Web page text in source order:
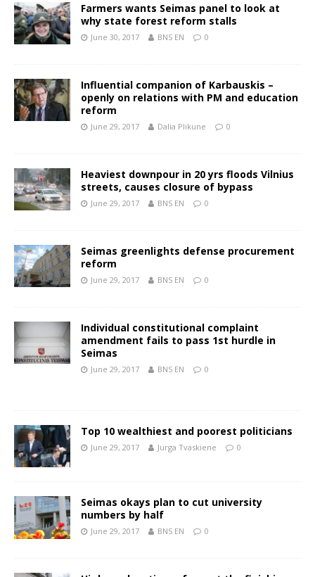
Farmers wants Seimas panel to look at
why state forest reform stalls
June 30, 2017 BNS EN 0
Influential companion of Karbauskis –
openly on relations with PM and education
reform
June 29, 2017 Dalia Plikune 0
Heaviest downpour in 20 yrs floods Vilnius
streets, causes closure of bypass
June 29, 2017 BNS EN 0
Seimas greenlights defense procurement
reform
June 29, 2017 BNS EN 0
Individual constitutional complaint
amendment fails to pass 1st hurdle in
Seimas
June 29, 2017 BNS EN 0
Top 10 wealthiest and poorest politicians
June 29, 2017 Jurga Tvaskiene 0
Seimas okays plan to cut university
numbers by half
June 29, 2017 BNS EN 0